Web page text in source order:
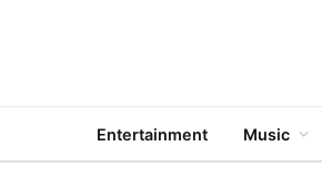
Entertainment Music